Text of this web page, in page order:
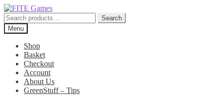
Skip
to
navigation
Skip
to
content
Search
for:
Search
Menu
Shop
Basket
Checkout
Account
About Us
GreenStuff – Tips